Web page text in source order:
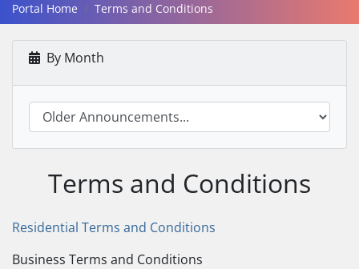
Portal Home Terms and Conditions
By Month
Terms and Conditions
Residential Terms and Conditions
Business Terms and Conditions